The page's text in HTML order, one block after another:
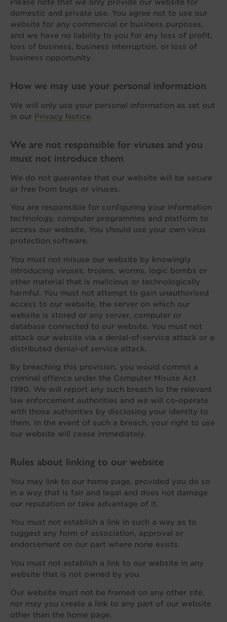
domestic and private use. You agree not to use our
website for any commercial or business purposes,
and we have no liability to you for any loss of profit,
loss of business, business interruption, or loss of
business opportunity.
How we may use your personal information
We will only use your personal information as set out
in our Privacy Notice.
We are not responsible for viruses and you
must not introduce them
We do not guarantee that our website will be secure
or free from bugs or viruses.
You are responsible for configuring your information
technology, computer programmes and platform to
access our website. You should use your own virus
protection software.
You must not misuse our website by knowingly
introducing viruses, trojans, worms, logic bombs or
other material that is malicious or technologically
harmful. You must not attempt to gain unauthorised
access to our website, the server on which our
website is stored or any server, computer or
database connected to our website. You must not
attack our website via a denial-of-service attack or a
distributed denial-of service attack.
By breaching this provision, you would commit a
criminal offence under the Computer Misuse Act
1990. We will report any such breach to the relevant
law enforcement authorities and we will co-operate
with those authorities by disclosing your identity to
them. In the event of such a breach, your right to use
our website will cease immediately.
Rules about linking to our website
You may link to our home page, provided you do so
in a way that is fair and legal and does not damage
our reputation or take advantage of it.
You must not establish a link in such a way as to
suggest any form of association, approval or
endorsement on our part where none exists.
You must not establish a link to our website in any
website that is not owned by you.
Our website must not be framed on any other site,
nor may you create a link to any part of our website
other than the home page.